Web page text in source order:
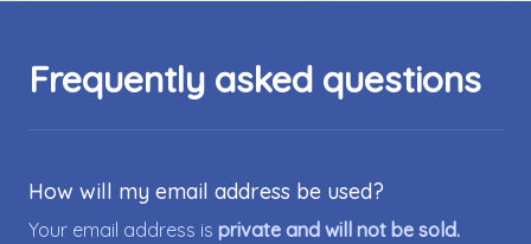
Frequently asked questions
How will my email address be used?
Your email address is private and will not be sold.